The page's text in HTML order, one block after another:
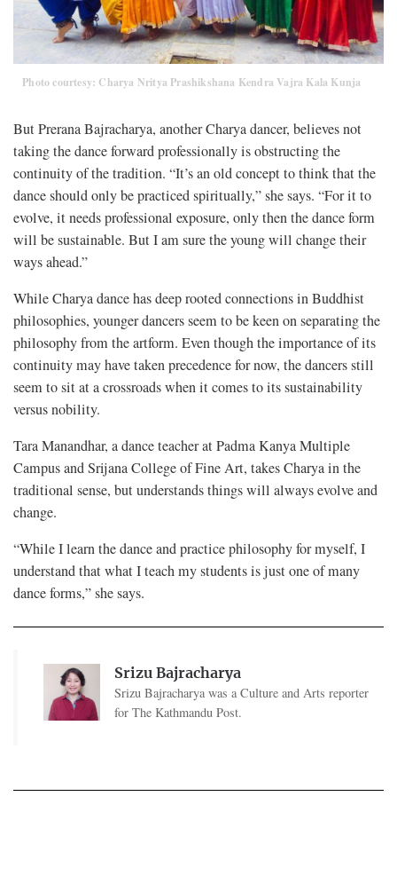
Photo courtesy: Charya Nritya Prashikshana Kendra Vajra Kala Kunja
But Prerana Bajracharya, another Charya dancer, believes not
taking the dance forward professionally is obstructing the
continuity of the tradition. “It’s an old concept to think that the
dance should only be practiced spiritually,” she says. “For it to
evolve, it needs professional exposure, only then the dance form
will be sustainable. But I am sure the young will change their
ways ahead.”
While Charya dance has deep rooted connections in Buddhist
philosophies, younger dancers seem to be keen on separating the
philosophy from the artform. Even though the importance of its
continuity may have taken precedence for now, the dancers still
seem to sit at a crossroads when it comes to its sustainability
versus nobility.
Tara Manandhar, a dance teacher at Padma Kanya Multiple
Campus and Srijana College of Fine Art, takes Charya in the
traditional sense, but understands things will always evolve and
change.
“While I learn the dance and practice philosophy for myself, I
understand that what I teach my students is just one of many
dance forms,” she says.
Srizu Bajracharya
Srizu Bajracharya was a Culture and Arts reporter
for The Kathmandu Post.